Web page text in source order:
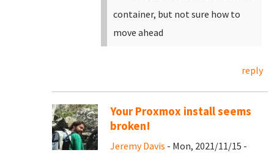
container, but not sure how to
move ahead
reply
Your Proxmox install seems
broken!
Jeremy Davis - Mon, 2021/11/15 -